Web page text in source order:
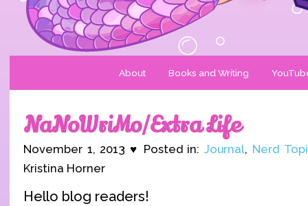
About Books and Writing
NaNoWriMo/Extra Life
November 1, 2013 ♥ Posted in:Journal, Nerd
Kristina Horner
Hello blog readers!